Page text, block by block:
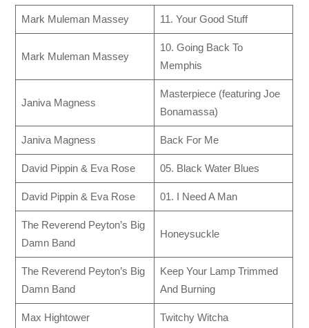
Mark Muleman Massey 11. Your Good Stuff
Mark Muleman Massey
10. Going Back To
Memphis
Janiva Magness
Masterpiece (featuring Joe
Bonamassa)
Janiva Magness Back For Me
David Pippin & Eva Rose 05. Black Water Blues
David Pippin & Eva Rose 01. I Need A Man
The Reverend Peyton’s Big
Damn Band
Honeysuckle
The Reverend Peyton’s Big
Damn Band
Keep Your Lamp Trimmed
And Burning
Max Hightower Twitchy Witcha